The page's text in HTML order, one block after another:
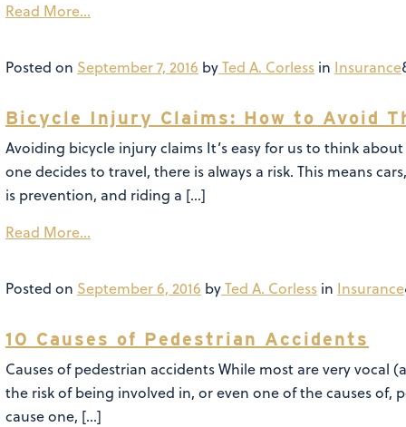
Read More…
Posted on September 7, 2016 byTed A. Corless in Insurance
Bicycle Injury Claims: How to Avoid
Avoiding bicycle injury claims It’s easy for us to think
one decides to travel, there is always a risk. This means
is prevention, and riding a […]
Read More…
Posted on September 6, 2016 byTed A. Corless in Insurance
10 Causes of Pedestrian Accidents
Causes of pedestrian accidents While most are very vocal
the risk of being involved in, or even one of the causes of,
cause one, […]